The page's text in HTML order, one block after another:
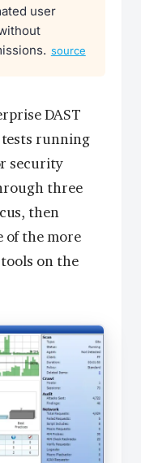
user
source
DAST
running
security
three
then
of the more
on the